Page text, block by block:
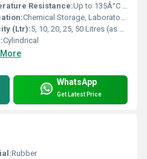
Resistance:Up to 135Â°C (PP), Up to 500Â°C (Borosilicate Glass)
Chemical Storage, Laboratory Reagent Dispensing, Media Preparation
(Ltr):5, 10, 20, 25, 50 Litres (as per model)
Cylindrical
WhatsApp
Get Latest Price
Rubber